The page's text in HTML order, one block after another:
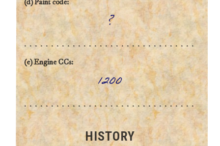
?
(e) Engine CCs:
1200
HISTORY